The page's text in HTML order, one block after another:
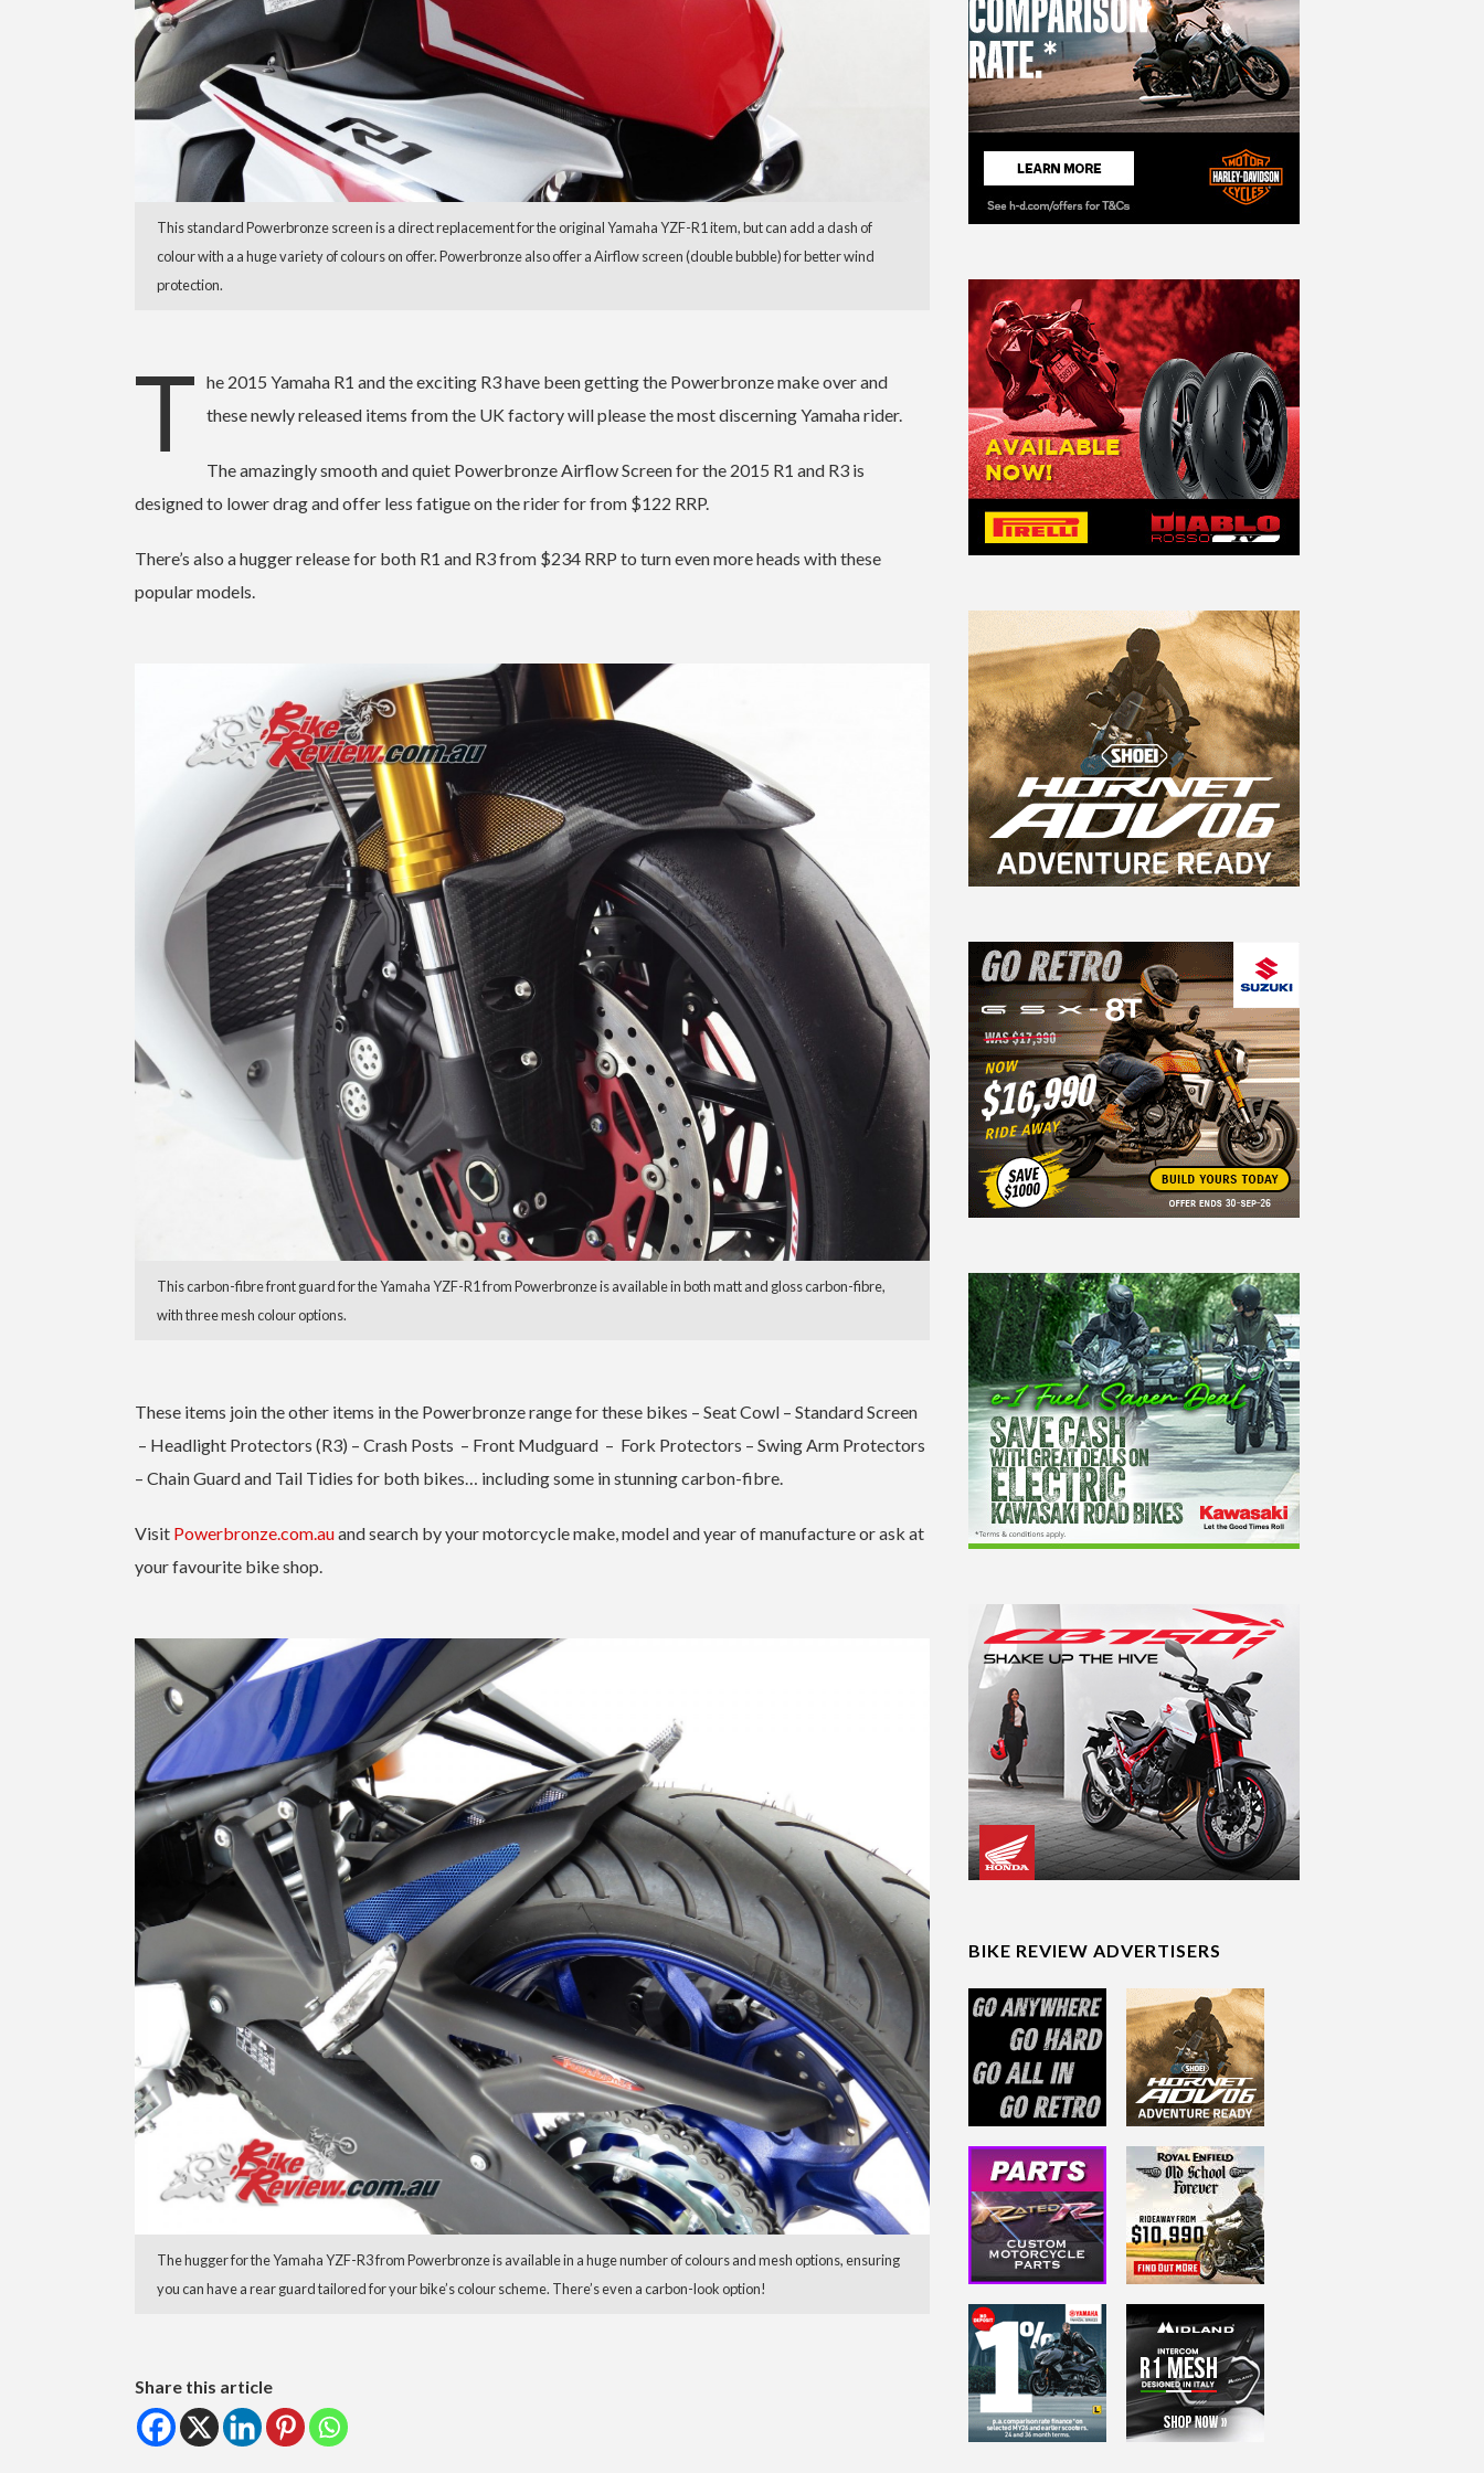
This standard Powerbronze screen is a direct replacement for the original Yamaha YZF-R1 item, but can add a dash of
colour with a a huge variety of colours on offer. Powerbronze also offer a Airflow screen (double bubble) for better wind
protection.
T he 2015 Yamaha R1 and the exciting R3 have been getting the Powerbronze make over and
these newly released items from the UK factory will please the most discerning Yamaha rider.
The amazingly smooth and quiet Powerbronze Airflow Screen for the 2015 R1 and R3 is
designed to lower drag and offer less fatigue on the rider for from $122 RRP.
There’s also a hugger release for both R1 and R3 from $234 RRP to turn even more heads with these
popular models.
This carbon-fibre front guard for the Yamaha YZF-R1 from Powerbronze is available in both matt and gloss carbon-fibre,
with three mesh colour options.
These items join the other items in the Powerbronze range for these bikes – Seat Cowl – Standard Screen
– Headlight Protectors (R3) – Crash Posts – Front Mudguard – Fork Protectors – Swing Arm Protectors
– Chain Guard and Tail Tidies for both bikes… including some in stunning carbon-fibre.
Visit Powerbronze.com.auand search by your motorcycle make, model and year of manufacture or ask at
your favourite bike shop.
The hugger for the Yamaha YZF-R3 from Powerbronze is available in a huge number of colours and mesh options, ensuring
you can have a rear guard tailored for your bike’s colour scheme. There’s even a carbon-look option!
Share this article
BIKE REVIEW ADVERTISERS